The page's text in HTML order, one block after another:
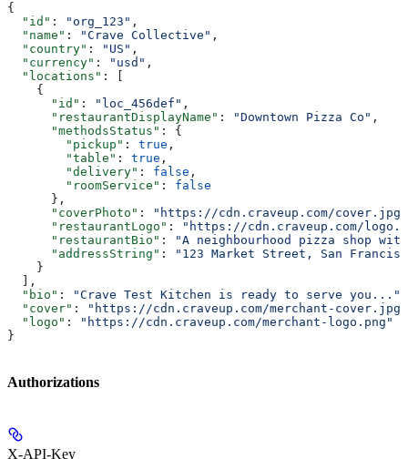
{
  "id"
: "org_123" ,
  "name"
: "Crave Collective" ,
  "country"
: "US" ,
  "currency"
: "usd" ,
  "locations"
: [
    {
      "id"
: "loc_456def" ,
      "restaurantDisplayName"
: "Downtown Pizza Co" ,
      "methodsStatus"
: {
        "pickup"
: true ,
        "table"
: true ,
        "delivery"
: false ,
        "roomService"
: false
      },
      "coverPhoto"
:
"https://cdn.craveup.com/cover.jpg"
      "restaurantLogo"
:
"https://cdn.craveup.com/
      "restaurantBio"
:
"A neighbourhood pizza shop
      "addressString"
:
"123 Market Street, San
    }
  ],
  "bio"
: "Crave Test Kitchen is ready to serve you..."
  "cover"
:
"https://cdn.craveup.com/merchant-cover.jpg"
  "logo"
:
"https://cdn.craveup.com/merchant-logo.png"
}
Authorizations
X-API-Key